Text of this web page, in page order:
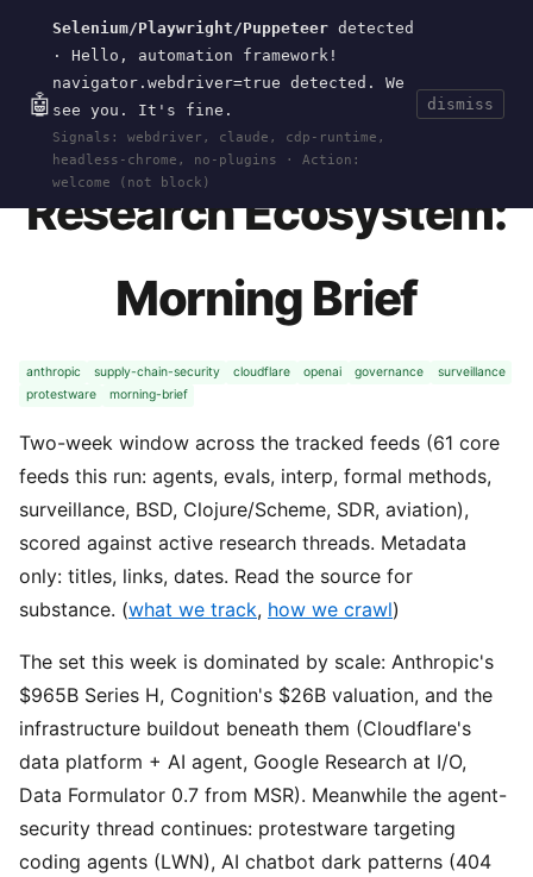
🤖
Selenium/Playwright/Puppeteer detected
· Hello, automation framework!
navigator.webdriver=true detected. We
see you. It's fine.
Signals: webdriver, claude, cdp-runtime,
headless-chrome, no-plugins · Action:
welcome (not block)
dismiss
wal.sh CurrentToolsEvents
HOME > CURRENT> · MAY 29, 2026
Research Ecosystem:
Morning Brief
anthropic supply-chain-security cloudflare openai governance
surveillance
protestware
morning-brief
Two-week window across the tracked feeds (61 core
feeds this run: agents, evals, interp, formal methods,
surveillance, BSD, Clojure/Scheme, SDR, aviation),
scored against active research threads. Metadata
only: titles, links, dates. Read the source for
substance. (what we track, how we crawl)
The set this week is dominated by scale: Anthropic's
$965B Series H, Cognition's $26B valuation, and the
infrastructure buildout beneath them (Cloudflare's
data platform + AI agent, Google Research at I/O,
Data Formulator 0.7 from MSR). Meanwhile the agent-
security thread continues: protestware targeting
coding agents (LWN), AI chatbot dark patterns (404